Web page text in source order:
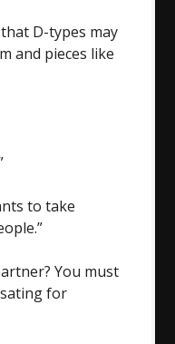
D-types may
and pieces like
to take
You must
for